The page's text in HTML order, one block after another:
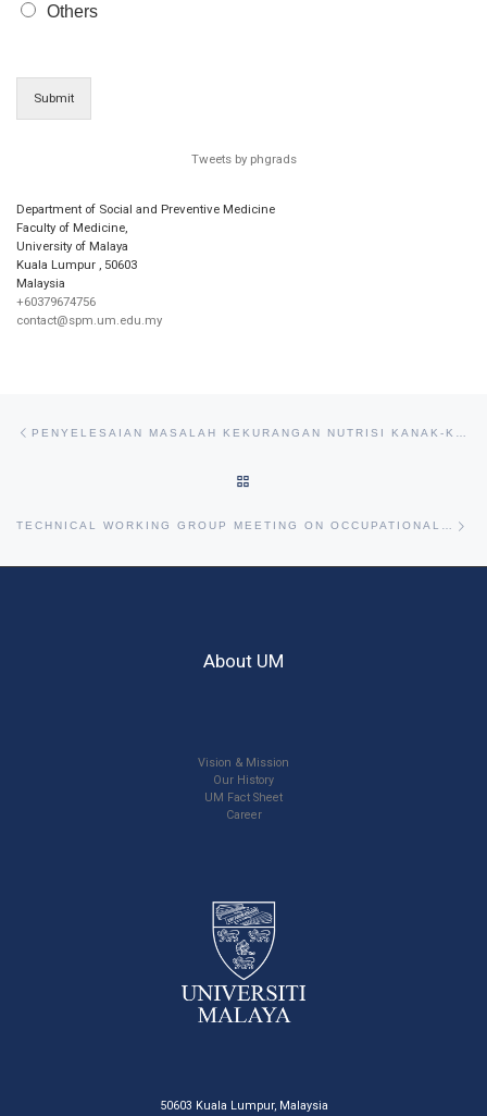
Others
Submit
Tweets by phgrads
Department of Social and Preventive Medicine
Faculty of Medicine,
University of Malaya
Kuala Lumpur , 50603
Malaysia
+60379674756
contact@spm.um.edu.my
TECHNICAL WORKING GROUP MEETING ON OCCUPATIONAL CANCER ORGANISED BY NCSM AND MSOSH
About UM
Vision & Mission
Our History
UM Fact Sheet
Career
50603 Kuala Lumpur, Malaysia